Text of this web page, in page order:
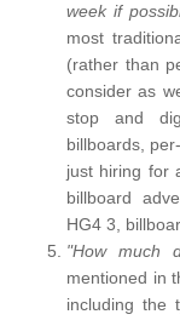
week if
most
(rather than
consider as
stop and
billboards,
just hiring for
billboard
HG4 3,
"How much
mentioned in
including the